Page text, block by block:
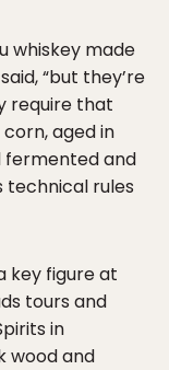
whiskey made
“but they’re
require that
aged in
fermented and
technical rules
key figure at
tours and
in
wood and